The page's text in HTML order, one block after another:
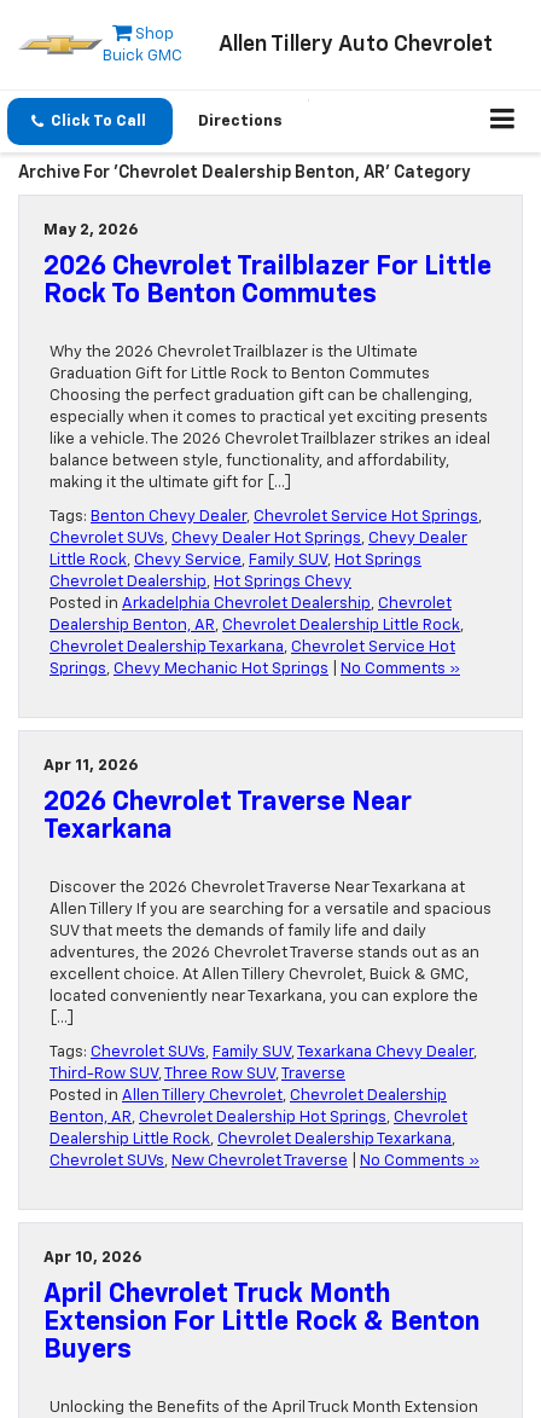
Shop
Buick GMC
Allen Tillery Auto Chevrolet
Click To Call Directions
Archive For 'Chevrolet Dealership Benton, AR' Category
May 2, 2026
2026 Chevrolet Trailblazer For Little
Rock To Benton Commutes
Why the 2026 Chevrolet Trailblazer is the Ultimate
Graduation Gift for Little Rock to Benton Commutes
Choosing the perfect graduation gift can be challenging,
especially when it comes to practical yet exciting presents
like a vehicle. The 2026 Chevrolet Trailblazer strikes an ideal
balance between style, functionality, and affordability,
making it the ultimate gift for […]
Tags: Benton Chevy Dealer, Chevrolet Service Hot Springs,
Chevrolet SUVs, Chevy Dealer Hot Springs, Chevy Dealer
Little Rock, Chevy Service, Family SUV, Hot Springs
Chevrolet Dealership, Hot Springs Chevy
Posted in Arkadelphia Chevrolet Dealership, Chevrolet
Dealership Benton, AR, Chevrolet Dealership Little Rock,
Chevrolet Dealership Texarkana, Chevrolet Service Hot
Springs, Chevy Mechanic Hot Springs No Comments »
Apr 11, 2026
2026 Chevrolet Traverse Near
Texarkana
Discover the 2026 Chevrolet Traverse Near Texarkana at
Allen Tillery If you are searching for a versatile and spacious
SUV that meets the demands of family life and daily
adventures, the 2026 Chevrolet Traverse stands out as an
excellent choice. At Allen Tillery Chevrolet, Buick & GMC,
located conveniently near Texarkana, you can explore the
[…]
Tags: Chevrolet SUVs, Family SUV, Texarkana Chevy Dealer,
Third-Row SUV, Three Row SUV,
Traverse
Posted in Allen Tillery Chevrolet, Chevrolet Dealership
Benton, AR, Chevrolet Dealership Hot Springs, Chevrolet
Dealership Little Rock, Chevrolet Dealership Texarkana,
Chevrolet SUVs, New Chevrolet Traverse No Comments »
Apr 10, 2026
April Chevrolet Truck Month
Extension For Little Rock & Benton
Buyers
Unlocking the Benefits of the April Truck Month Extension